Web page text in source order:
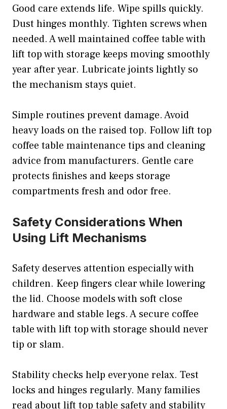
Good care extends life. Wipe spills quickly.
Dust hinges monthly. Tighten screws when
needed. A well maintained coffee table with
lift top with storage keeps moving smoothly
year after year. Lubricate joints lightly so
the mechanism stays quiet.
Simple routines prevent damage. Avoid
heavy loads on the raised top. Follow lift top
coffee table maintenance tips and cleaning
advice from manufacturers. Gentle care
protects finishes and keeps storage
compartments fresh and odor free.
Safety Considerations When
Using Lift Mechanisms
Safety deserves attention especially with
children. Keep fingers clear while lowering
the lid. Choose models with soft close
hardware and stable legs. A secure coffee
table with lift top with storage should never
tip or slam.
Stability checks help everyone relax. Test
locks and hinges regularly. Many families
read about lift top table safety and stability